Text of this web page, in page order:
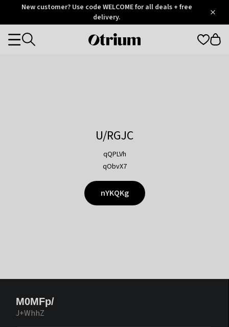
OtriumNew customer? Use code WELCOME for all deals + free
delivery.
Otrium
Categories
U/RGJC
qQPLVh
qObvX7
nYKQKg
M0MFp/
J+WhhZ